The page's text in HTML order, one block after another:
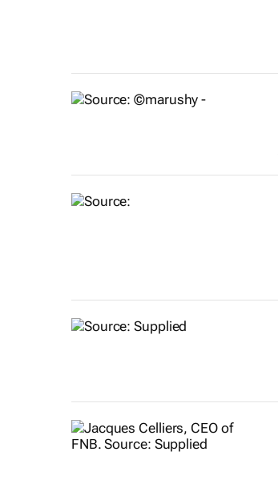
Show more